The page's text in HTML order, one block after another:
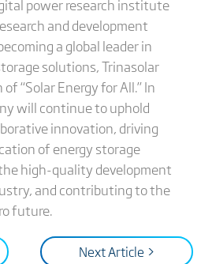
power research institute
and development
a global leader in
solutions, Trinasolar
“Solar Energy for All.” In
will continue to uphold
innovation, driving
of energy storage
high-quality development
and contributing to the
future.
Next Article >